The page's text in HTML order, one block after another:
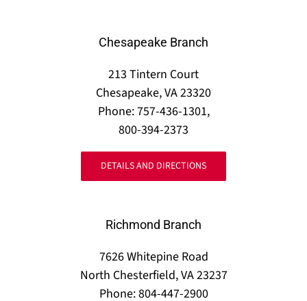
Chesapeake Branch
213 Tintern Court
Chesapeake, VA 23320
Phone: 757-436-1301,
800-394-2373
DETAILS AND DIRECTIONS
Richmond Branch
7626 Whitepine Road
North Chesterfield, VA 23237
Phone: 804-447-2900